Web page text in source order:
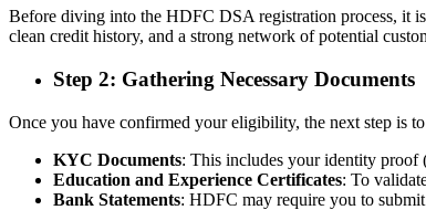
Before diving into the HDFC DSA registration process, it
clean credit history, and a strong network of potential
Step 2: Gathering Necessary Documents
Once you have confirmed your eligibility, the next step is
KYC Documents: This includes your identity proof
Education and Experience Certificates: To
Bank Statements: HDFC may require you to